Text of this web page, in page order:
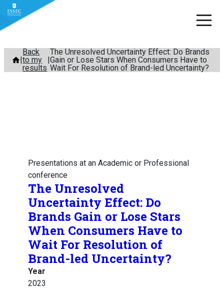
Skip
content
Back
to my
results
The Unresolved Uncertainty Effect: Do Brands
Gain or Lose Stars When Consumers Have to
Wait For Resolution of Brand-led Uncertainty?
Presentations at an Academic or Professional
conference
The Unresolved
Uncertainty Effect: Do
Brands Gain or Lose Stars
When Consumers Have to
Wait For Resolution of
Brand-led Uncertainty?
Year
2023